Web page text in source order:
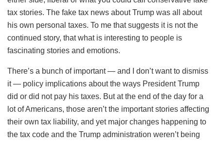
tax stories. The fake tax news about Trump was all about
his own personal taxes. To me that suggests it is not the
continued story, that what is interesting to people is
fascinating stories and emotions.
There’s a bunch of important — and I don’t want to dismiss
it — policy implications about the ways President Trump
did or did not pay his taxes. But at the end of the day for a
lot of Americans, those aren’t the important stories affecting
their own tax liability, and yet major changes happening to
the tax code and the Trump administration weren’t being